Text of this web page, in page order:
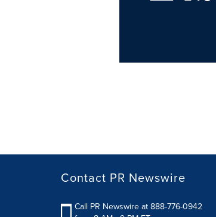
Contact PR Newswire
Call PR Newswire at 888-776-0942